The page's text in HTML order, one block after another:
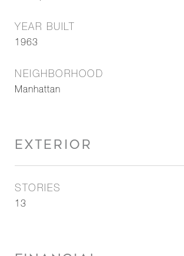
YEAR BUILT
1963
NEIGHBORHOOD
Manhattan
EXTERIOR
STORIES
13